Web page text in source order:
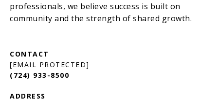
[EMAIL PROTECTED]
(724) 933-8500